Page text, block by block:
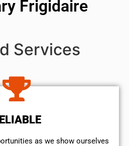
Frigidaire
Services
as we show ourselves